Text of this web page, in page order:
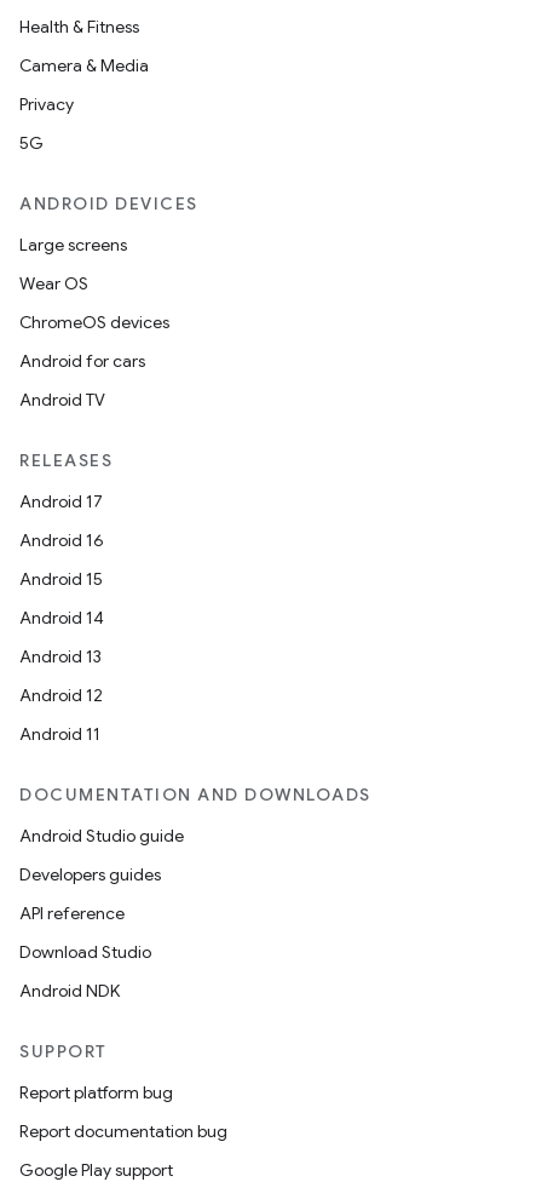
Health & Fitness
Camera & Media
Privacy
5G
ANDROID DEVICES
Large screens
Wear OS
ChromeOS devices
Android for cars
Android TV
RELEASES
Android 17
Android 16
Android 15
Android 14
Android 13
Android 12
Android 11
DOCUMENTATION AND DOWNLOADS
Android Studio guide
Developers guides
API reference
Download Studio
Android NDK
SUPPORT
Report platform bug
Report documentation bug
Google Play support